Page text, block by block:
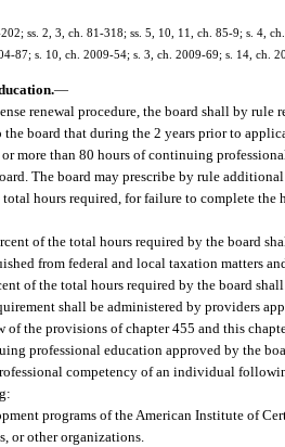
ss. 2, 3, ch. 81-318; ss. 5, 10, 11, ch. 85-9; s. 4,
87; s. 10, ch. 2009-54; s. 3, ch. 2009-69; s. 14, ch.
—
renewal procedure, the board shall by
board that during the 2 years prior to
more than 80 hours of continuing
The board may prescribe by rule
hours required, for failure to complete the
of the total hours required by the board
from federal and local taxation matters
of the total hours required by the board
shall be administered by providers
of the provisions of chapter 455 and this
professional education approved by the
competency of an individual
programs of the American Institute of
or other organizations.